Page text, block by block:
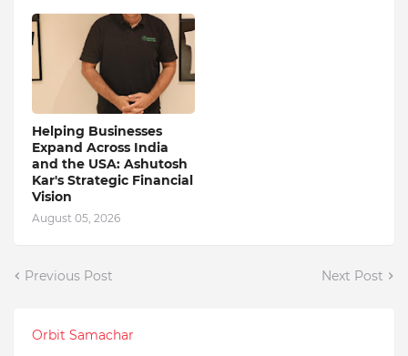
Helping Businesses
Expand Across India
and the USA: Ashutosh
Kar's Strategic Financial
Vision
August 05, 2026
Previous Post Next Post
Orbit Samachar